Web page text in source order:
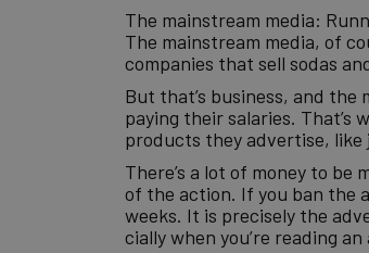
The mainstream media:
The mainstream media, of
companies that sell sodas
But that’s business, and
paying their salaries. That’s
products they advertise, like
There’s a lot of money to
of the action. If you ban the
weeks. It is precisely the
cially when you’re reading